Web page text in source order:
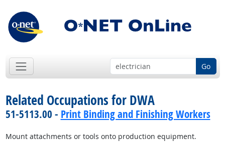
Go
Related Occupations for DWA
51-5113.00 - Print Binding and Finishing Workers
Mount attachments or tools onto production equipment.